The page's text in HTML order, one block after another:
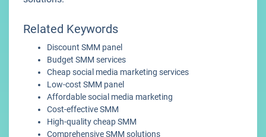
Related Keywords
Discount SMM panel
Budget SMM services
Cheap social media marketing services
Low-cost SMM panel
Affordable social media marketing
Cost-effective SMM
High-quality cheap SMM
Comprehensive SMM solutions